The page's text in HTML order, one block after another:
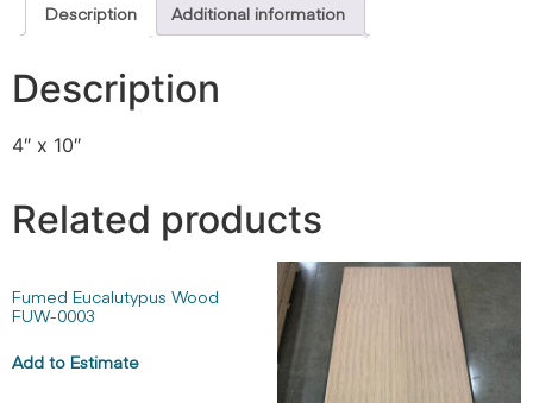
Description Additional information
Description
4″ x 10″
Related products
Fumed Eucalutypus Wood
FUW-0003
Add to Estimate